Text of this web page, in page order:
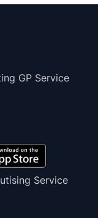
GP Service
Service